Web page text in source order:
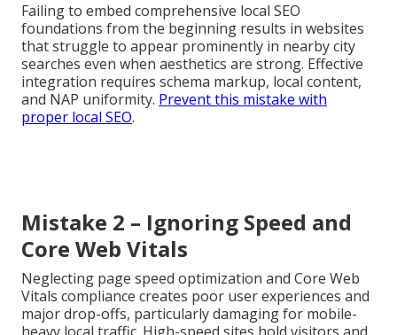
Failing to embed comprehensive local SEO
foundations from the beginning results in websites
that struggle to appear prominently in nearby city
searches even when aesthetics are strong. Effective
integration requires schema markup, local content,
and NAP uniformity. Prevent this mistake with
proper local SEO.
Mistake 2 – Ignoring Speed and
Core Web Vitals
Neglecting page speed optimization and Core Web
Vitals compliance creates poor user experiences and
major drop-offs, particularly damaging for mobile-